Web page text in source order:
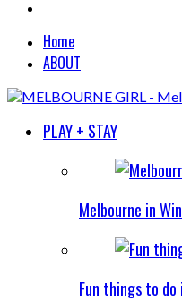
Home
ABOUT
PLAY + STAY
Melbourne in
Fun things to